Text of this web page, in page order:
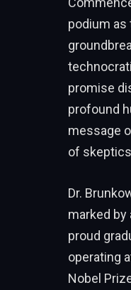
podium as
promise
profound
message
of
Dr.
marked
proud
operating
Nobel